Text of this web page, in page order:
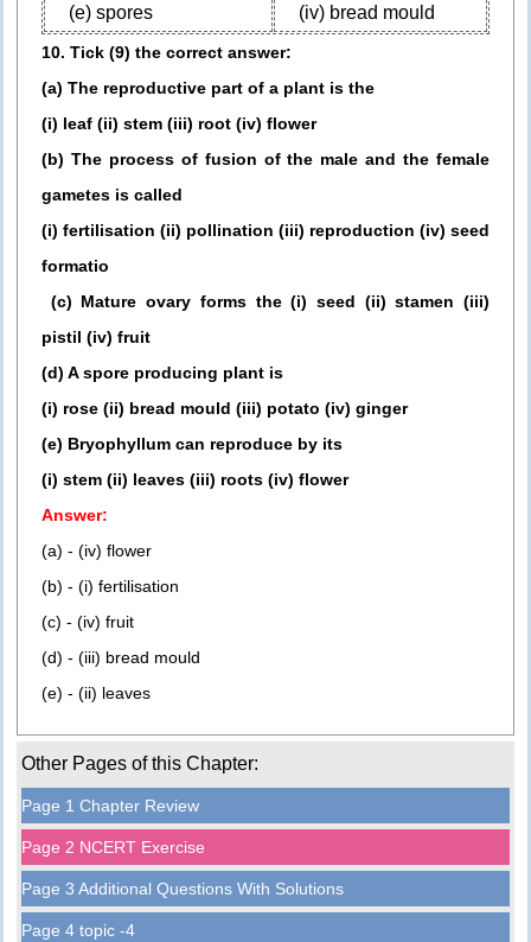
(e) spores
(iv) bread mould
10. Tick (9) the correct answer:
(a) The reproductive part of a plant is the
(i) leaf (ii) stem (iii) root (iv) flower
(b) The process of fusion of the male and the female
gametes is called
(i) fertilisation (ii) pollination (iii) reproduction (iv) seed
formatio
(c) Mature ovary forms the (i) seed (ii) stamen (iii)
pistil (iv) fruit
(d) A spore producing plant is
(i) rose (ii) bread mould (iii) potato (iv) ginger
(e) Bryophyllum can reproduce by its
(i) stem (ii) leaves (iii) roots (iv) flower
Answer:
(a) - (iv) flower
(b) - (i) fertilisation
(c) - (iv) fruit
(d) - (iii) bread mould
(e) - (ii) leaves
Other Pages of this Chapter:
Page 1 Chapter Review
Page 2 NCERT Exercise
Page 3 Additional Questions With Solutions
Page 4 topic -4